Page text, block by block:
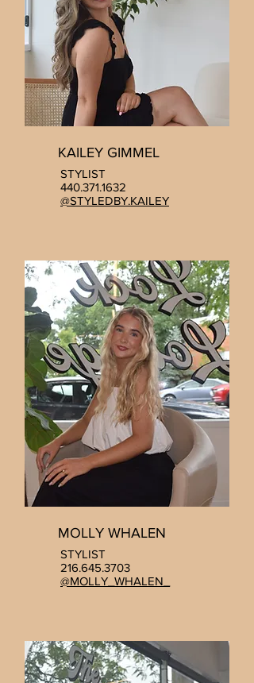
KAILEY GIMMEL
STYLIST
440.371.1632
@STYLEDBY.KAILEY
MOLLY WHALEN
STYLIST
216.645.3703
@MOLLY_WHALEN_